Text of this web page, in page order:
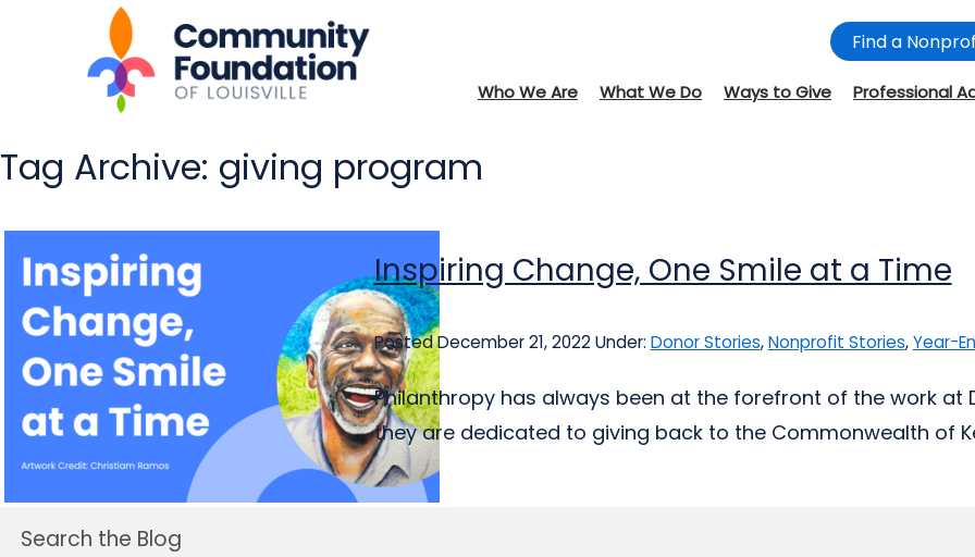
Find a
Who We Are What We Do Ways to Give Professional
Tag Archive: giving program
Inspiring Change, One Smile at a Time
Posted December 21, 2022 Under: Donor Stories,Nonprofit Stories,Year-
Philanthropy has always been at the forefront of the work at
they are dedicated to giving back to the Commonwealth of
Search the Blog